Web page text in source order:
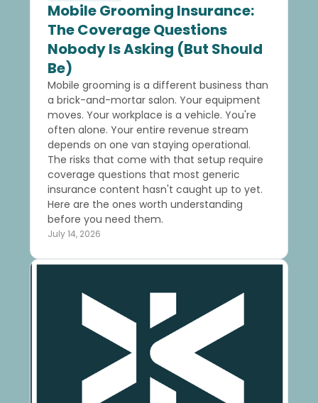
Mobile Grooming Insurance:
The Coverage Questions
Nobody Is Asking (But Should
Be)
Mobile grooming is a different business than
a brick-and-mortar salon. Your equipment
moves. Your workplace is a vehicle. You're
often alone. Your entire revenue stream
depends on one van staying operational.
The risks that come with that setup require
coverage questions that most generic
insurance content hasn't caught up to yet.
Here are the ones worth understanding
before you need them.
July 14, 2026